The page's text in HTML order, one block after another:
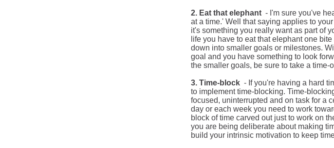
2. Eat that elephant - I'm sure you've
at a time.' Well
that saying applies to
it's something you really want as part of
life you have to eat that elephant one bite
down into smaller goals or milestones.
goal and you have something to look
the smaller goals, be sure to take a
3. Time-block - If you're having a hard
to implement time-blocking. Time-
focused, uninterrupted and on task for a
day or each week you need to work
block of time carved out justto work on
you are being deliberate about making
build your intrinsic motivation to keep